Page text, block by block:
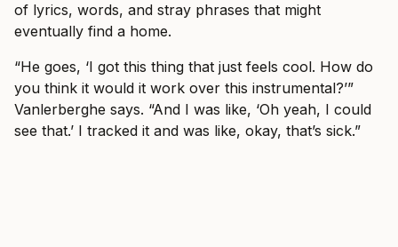
of lyrics, words, and stray phrases that might
eventually find a home.
“He goes, ‘I got this thing that just feels cool. How do
you think it would it work over this instrumental?’”
Vanlerberghe says. “And I was like, ‘Oh yeah, I could
see that.’ I tracked it and was like, okay, that’s sick.”